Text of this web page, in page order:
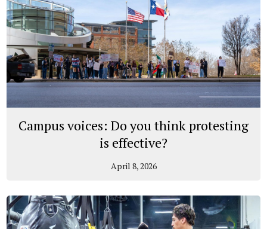
Campus voices: Do you think protesting
is effective?
April 8, 2026